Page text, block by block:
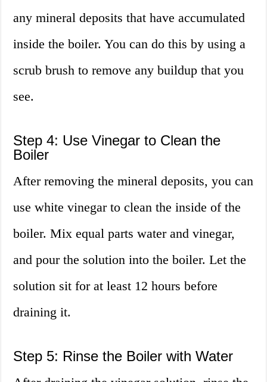
any mineral deposits that have accumulated
inside the boiler. You can do this by using a
scrub brush to remove any buildup that you
see.
Step 4: Use Vinegar to Clean the
Boiler
After removing the mineral deposits, you can
use white vinegar to clean the inside of the
boiler. Mix equal parts water and vinegar,
and pour the solution into the boiler. Let the
solution sit for at least 12 hours before
draining it.
Step 5: Rinse the Boiler with Water